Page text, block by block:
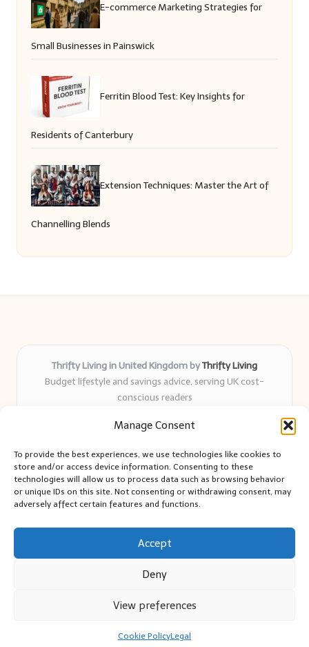
Manage Consent
To provide the best experiences, we use technologies like cookies to
store and/or access device information. Consenting to these
technologies will allow us to process data such as browsing behavior
or unique IDs on this site. Not consenting or withdrawing consent, may
adversely affect certain features and functions.
Accept
Deny
View preferences
Cookie PolicyLegal
E-commerce Marketing Strategies for
Small Businesses in Painswick
Ferritin Blood Test: Key Insights for
Residents of Canterbury
Extension Techniques: Master the Art of
Channelling Blends
Thrifty Living in United Kingdom byThrifty Living
Budget lifestyle and savings advice, serving UK cost-
conscious readers
years
and authentic sharing
Writers blend expert research with everyday solutions readers
can use
We collect smart saving ideas from consumer groups and
Bloglo WordPress Theme